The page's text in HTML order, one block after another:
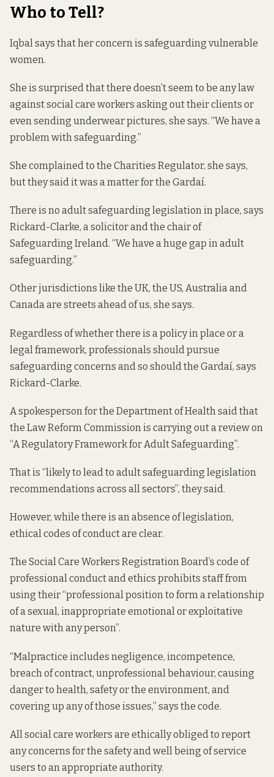
Who to Tell?
Iqbal says that her concern is safeguarding vulnerable
women.
She is surprised that there doesn’t seem to be any law
against social care workers asking out their clients or
even sending underwear pictures, she says. “We have a
problem with safeguarding.”
She complained to the Charities Regulator, she says,
but they said it was a matter for the Gardaí.
There is no adult safeguarding legislation in place, says
Rickard-Clarke, a solicitor and the chair of
Safeguarding Ireland. “We have a huge gap in adult
safeguarding.”
Other jurisdictions like the UK, the US, Australia and
Canada are streets ahead of us, she says.
Regardless of whether there is a policy in place or a
legal framework, professionals should pursue
safeguarding concerns and so should the Gardaí, says
Rickard-Clarke.
A spokesperson for the Department of Health said that
the Law Reform Commission is carrying out a review on
“A Regulatory Framework for Adult Safeguarding”.
That is “likely to lead to adult safeguarding legislation
recommendations across all sectors”, they said.
However, while there is an absence of legislation,
ethical codes of conduct are clear.
The Social Care Workers Registration Board’s code of
professional conduct and ethics prohibits staff from
using their “professional position to form a relationship
of a sexual, inappropriate emotional or exploitative
nature with any person”.
“Malpractice includes negligence, incompetence,
breach of contract, unprofessional behaviour, causing
danger to health, safety or the environment, and
covering up any of those issues,” says the code.
All social care workers are ethically obliged to report
any concerns for the safety and well being of service
users to an appropriate authority.